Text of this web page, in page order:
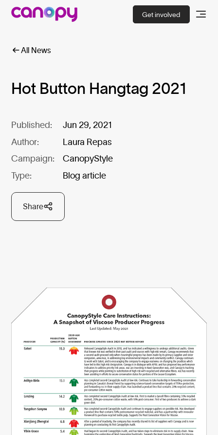
Get involved
All News
Hot Button Hangtag 2021
Published:
Jun 29, 2021
Author:
Laura Repas
Campaign:
CanopyStyle
Type:
Blog article
Share